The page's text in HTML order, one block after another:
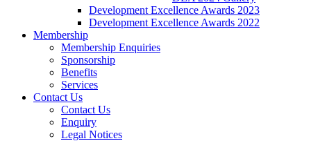
Development Excellence Awards 2023
Development Excellence Awards 2022
Membership
Membership Enquiries
Sponsorship
Benefits
Services
Contact Us
Contact Us
Enquiry
Legal Notices